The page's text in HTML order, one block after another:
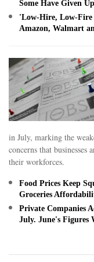
Some Have Given
'Low-Hire, Low-Fire
Amazon, Walmart
in July, marking the
concerns that businesses
their workforces.
Food Prices Keep
Groceries
Private Companies
July. June's Figures